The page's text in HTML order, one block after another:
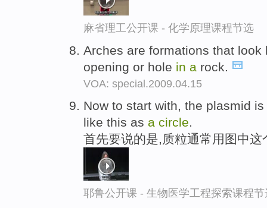
麻省理工公开课 - 化学原理课程节选
Arches are formations that
opening or hole in a rock.
VOA: special.2009.04.15
Now to start with, the plasmid
like this as a circle.
首先要说的是,质粒通常用图中这
耶鲁公开课 - 生物医学工程探索课程节